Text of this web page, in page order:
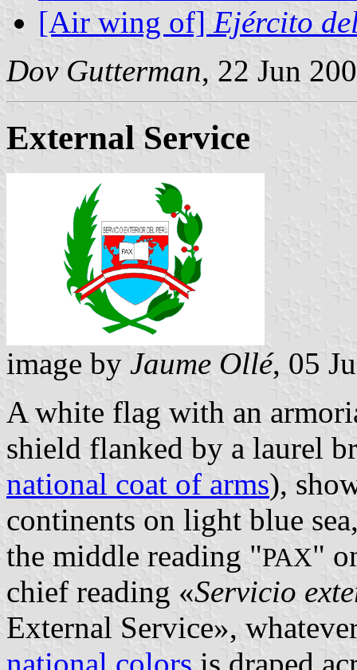
[Air wing of] Ejército
Dov Gutterman, 22 Jun
External Service
image by Jaume Ollé, 05
A white flag with an
shield flanked by a laurel
national coat of arms),
continents on light blue
the middle reading "PAX"
chief reading «Servicio
External Service»,